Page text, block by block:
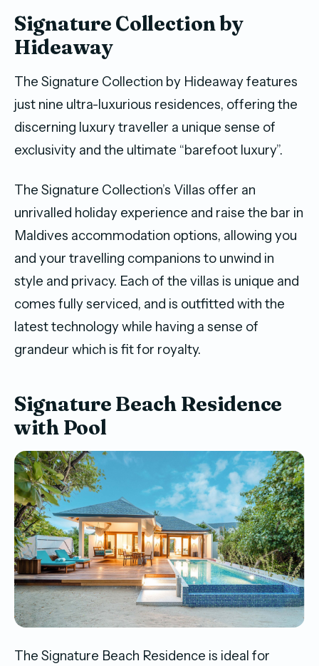
Signature Collection by
Hideaway
The Signature Collection by Hideaway features
just nine ultra-luxurious residences, offering the
discerning luxury traveller a unique sense of
exclusivity and the ultimate “barefoot luxury”.
The Signature Collection’s Villas offer an
unrivalled holiday experience and raise the bar in
Maldives accommodation options, allowing you
and your travelling companions to unwind in
style and privacy. Each of the villas is unique and
comes fully serviced, and is outfitted with the
latest technology while having a sense of
grandeur which is fit for royalty.
Signature Beach Residence
with Pool
The Signature Beach Residence is ideal for